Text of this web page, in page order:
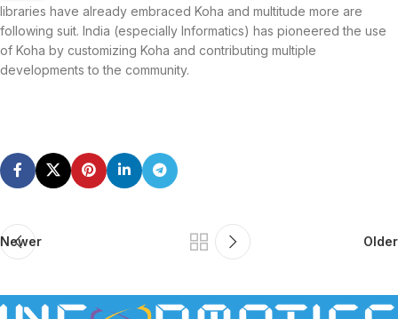
libraries have already embraced Koha and multitude more are
following suit. India (especially Informatics) has pioneered the use
of Koha by customizing Koha and contributing multiple
developments to the community.
Newer Older